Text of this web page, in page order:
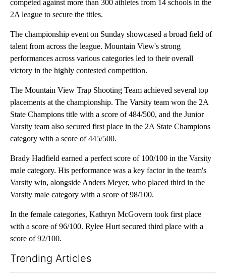
competed against more than 300 athletes from 14 schools in the
2A league to secure the titles.
The championship event on Sunday showcased a broad field of
talent from across the league. Mountain View's strong
performances across various categories led to their overall
victory in the highly contested competition.
The Mountain View Trap Shooting Team achieved several top
placements at the championship. The Varsity team won the 2A
State Champions title with a score of 484/500, and the Junior
Varsity team also secured first place in the 2A State Champions
category with a score of 445/500.
Brady Hadfield earned a perfect score of 100/100 in the Varsity
male category. His performance was a key factor in the team's
Varsity win, alongside Anders Meyer, who placed third in the
Varsity male category with a score of 98/100.
In the female categories, Kathryn McGovern took first place
with a score of 96/100. Rylee Hurt secured third place with a
score of 92/100.
Trending Articles